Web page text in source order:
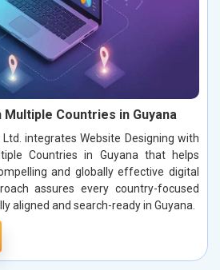
Multiple Countries in Guyana
integrates Website Designing with
Countries in Guyana that helps
and globally effective digital
assures every country-focused
aligned and search-ready in Guyana.